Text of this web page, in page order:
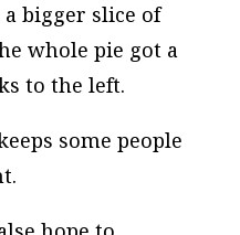
bigger slice of
whole pie got a
to the left.
some people